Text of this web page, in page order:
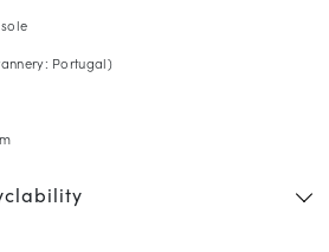
Portugal)
order when you